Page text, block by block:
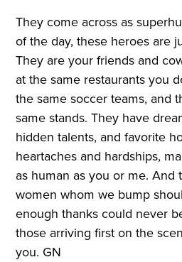
They come across as
of the day, these heroes are
They are your friends and
at the same restaurants you
the same soccer teams, and
same stands. They have
hidden talents, and favorite
heartaches and hardships,
as human as you or me. And
women whom we bump
enough thanks could never
those arriving first on the
you. GN